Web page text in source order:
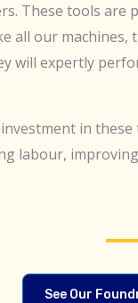
These tools
all our
will expertly
in
labour,
See Our